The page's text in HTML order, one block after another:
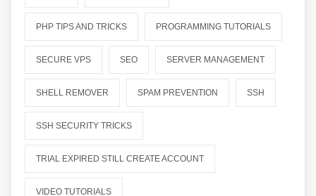
PHP TIPS AND TRICKS PROGRAMMING TUTORIALS
SECURE VPS SEO SERVER MANAGEMENT
SHELL REMOVER SPAM PREVENTION SSH
SSH SECURITY TRICKS
TRIAL EXPIRED STILL CREATE ACCOUNT
VIDEO TUTORIALS